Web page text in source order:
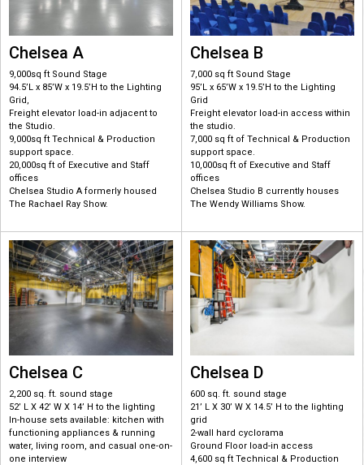
Chelsea A
9,000sq ft Sound Stage
94.5’L x 85’W x 19.5’H to the Lighting
Grid,
Freight elevator load-in adjacent to
the Studio.
9,000sq ft Technical & Production
support space.
20,000sq ft of Executive and Staff
offices
Chelsea Studio A formerly housed
The Rachael Ray Show.
Chelsea B
7,000 sq ft Sound Stage
95’L x 65’W x 19.5’H to the Lighting
Grid
Freight elevator load-in access within
the studio.
7,000 sq ft of Technical & Production
support space.
10,000sq ft of Executive and Staff
offices
Chelsea Studio B currently houses
The Wendy Williams Show.
Chelsea C
2,200 sq. ft. sound stage
52’ L X 42’ W X 14’ H to the lighting
In-house sets available: kitchen with
functioning appliances & running
water, living room, and casual one-on-
one interview
Chelsea D
600 sq. ft. sound stage
21’ L X 30’ W X 14.5’ H to the lighting
grid
2-wall hard cyclorama
Ground Floor load-in access
4,600 sq ft Technical & Production